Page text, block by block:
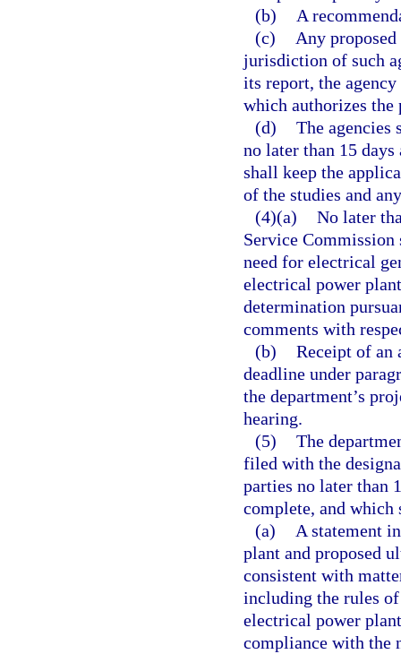
(b)
A
(c)
Any
jurisdiction of such
its report, the
which authorizes the
(d) The
no later than 15
shall keep the
of the studies and
(4)(a) No later
Service Commission
need for electrical
electrical power
determination
comments with
(b) Receipt of an
deadline under
the department’s
hearing.
(5) The
filed with the
parties no later than
complete, and
(a)
A statement
plant and proposed
consistent with
including the rules of
electrical power
compliance with the